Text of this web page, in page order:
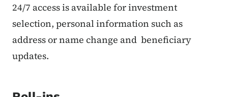
24/7 access is available for investment
selection, personal information such as
address or name change and beneficiary
updates.